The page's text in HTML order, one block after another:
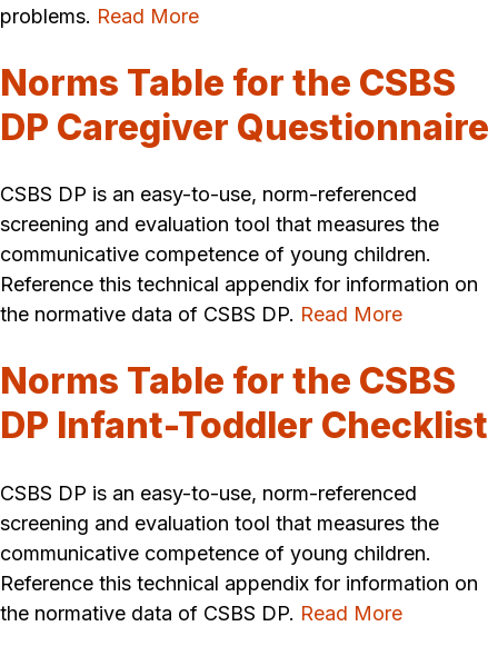
problems. Read More
Norms Table for the CSBS
DP Caregiver Questionnaire
CSBS DP is an easy-to-use, norm-referenced
screening and evaluation tool that measures the
communicative competence of young children.
Reference this technical appendix for information on
the normative data of CSBS DP. Read More
Norms Table for the CSBS
DP Infant-Toddler Checklist
CSBS DP is an easy-to-use, norm-referenced
screening and evaluation tool that measures the
communicative competence of young children.
Reference this technical appendix for information on
the normative data of CSBS DP. Read More